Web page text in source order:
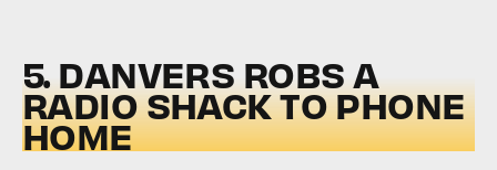
5. DANVERS ROBS A
RADIO SHACK TO PHONE
HOME